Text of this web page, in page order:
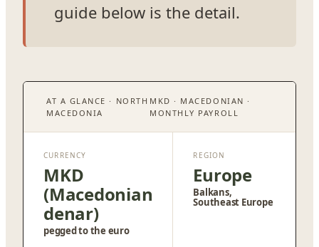
guide below is the detail.
AT A GLANCE · NORTH
MACEDONIA
MKD · MACEDONIAN ·
MONTHLY PAYROLL
CURRENCY
MKD
(Macedonian
denar)
pegged to the euro
REGION
Europe
Balkans,
Southeast Europe